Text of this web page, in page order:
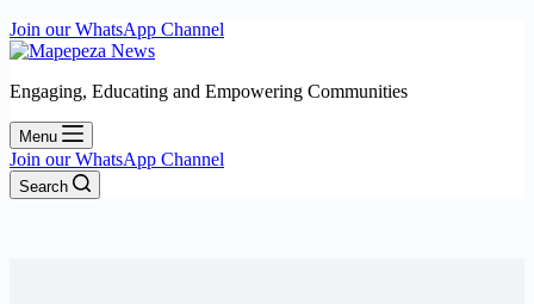
Join our WhatsApp Channel
Engaging, Educating and Empowering Communities
Menu
Join our WhatsApp Channel
Search